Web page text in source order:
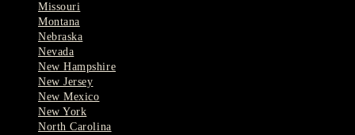
Missouri
Montana
Nebraska
Nevada
New Hampshire
New Jersey
New Mexico
New York
North Carolina